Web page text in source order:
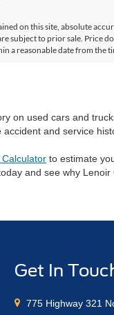
on this site, absolute
to prior sale. Price
reasonable date from the
on used cars and
and service
to estimate
and see why
Get In
775 Highway 321